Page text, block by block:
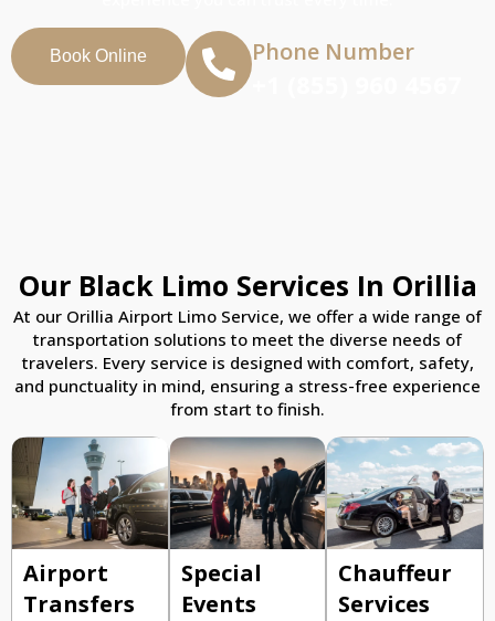
Book Online Phone Number
Our Black Limo Services In Orillia
At our Orillia Airport Limo Service, we offer a wide range of
transportation solutions to meet the diverse needs of
travelers. Every service is designed with comfort, safety,
and punctuality in mind, ensuring a stress-free experience
from start to finish.
Airport
Transfers
Special
Events
Chauffeur
Services